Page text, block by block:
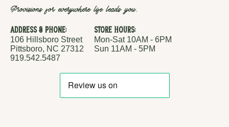
Provisions for everywhere life leads you.
Address & Phone:
106 Hillsboro Street
Pittsboro, NC 27312
919.542.5487
Store Hours:
Mon-Sat 10AM - 6PM
Sun 11AM - 5PM